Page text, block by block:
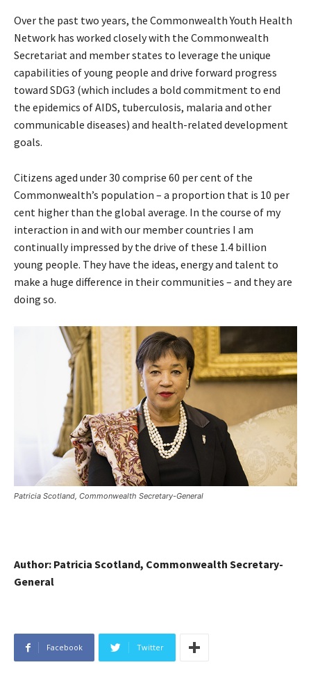
Over the past two years, the Commonwealth Youth Health
Network has worked closely with the Commonwealth
Secretariat and member states to leverage the unique
capabilities of young people and drive forward progress
toward SDG3 (which includes a bold commitment to end
the epidemics of AIDS, tuberculosis, malaria and other
communicable diseases) and health-related development
goals.
Citizens aged under 30 comprise 60 per cent of the
Commonwealth’s population – a proportion that is 10 per
cent higher than the global average. In the course of my
interaction in and with our member countries I am
continually impressed by the drive of these 1.4 billion
young people. They have the ideas, energy and talent to
make a huge difference in their communities – and they are
doing so.
Patricia Scotland, Commonwealth Secretary-General
Author: Patricia Scotland, Commonwealth Secretary-
General
Facebook Twitter